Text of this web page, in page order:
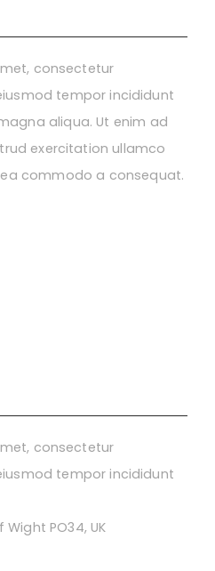
consectetur
tempor incididunt
aliqua. Ut enim ad
exercitation ullamco
commodo a consequat.
consectetur
tempor incididunt
Wight PO34, UK